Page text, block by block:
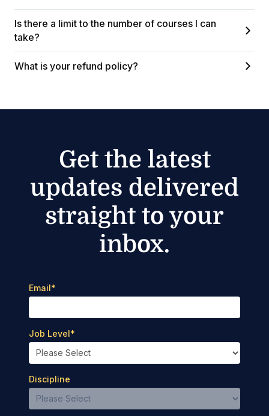
Is there a limit to the number of courses I can
take?
What is your refund policy?
Get the latest
updates delivered
straight to your
inbox.
Email*
Job Level*
Discipline